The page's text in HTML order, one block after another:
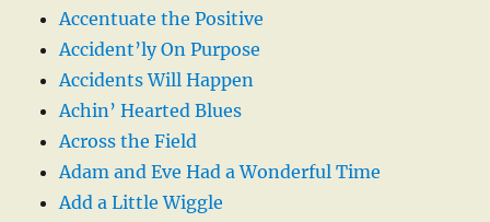
Accentuate the Positive
Accident’ly On Purpose
Accidents Will Happen
Achin’ Hearted Blues
Across the Field
Adam and Eve Had a Wonderful Time
Add a Little Wiggle